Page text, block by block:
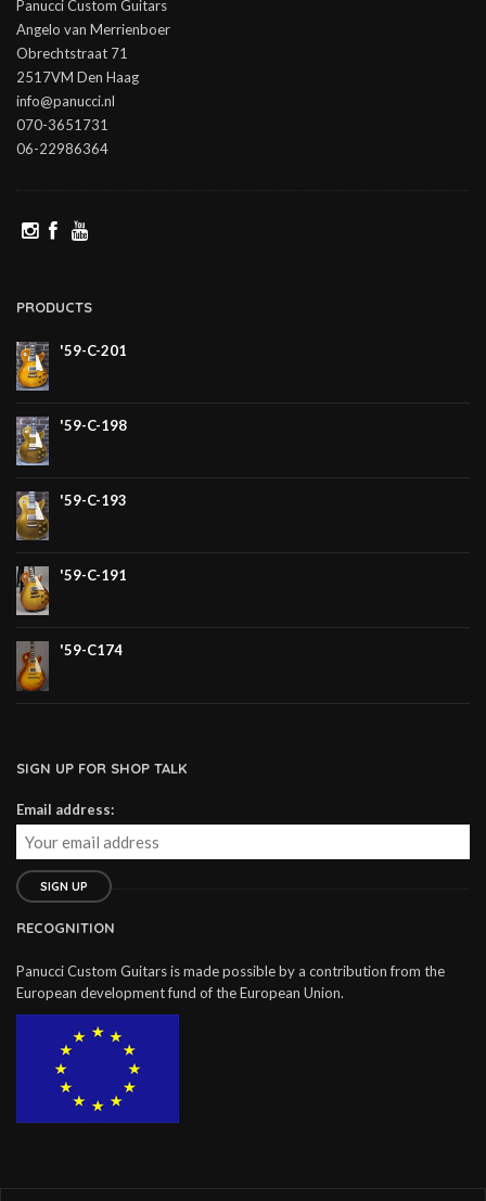
Panucci Custom Guitars
Angelo van Merrienboer
Obrechtstraat 71
2517VM Den Haag
info@panucci.nl
070-3651731
06-22986364
PRODUCTS
'59-C-201
'59-C-198
'59-C-193
'59-C-191
'59-C174
SIGN UP FOR SHOP TALK
Email address:
RECOGNITION
Panucci Custom Guitars is made possible by a contribution from the
European development fund of the European Union.